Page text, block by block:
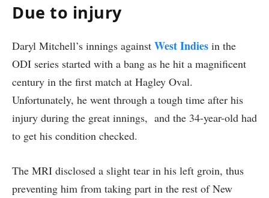
Due to injury
Daryl Mitchell’s innings against West Indies in the
ODI series started with a bang as he hit a magnificent
century in the first match at Hagley Oval.
Unfortunately, he went through a tough time after his
injury during the great innings, and the 34-year-old had
to get his condition checked.
The MRI disclosed a slight tear in his left groin, thus
preventing him from taking part in the rest of New